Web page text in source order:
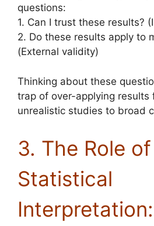
questions:
1. Can I trust these results?
2. Do these results apply to
(External validity)
Thinking about these
trap of over-applying results
unrealistic studies to broad
3. The Role of
Statistical